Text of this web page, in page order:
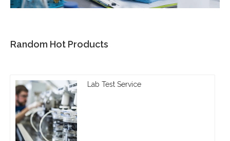
Random Hot Products
Lab Test Service